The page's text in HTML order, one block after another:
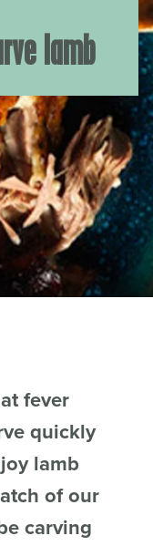
lamb
fever
quickly
lamb
of our
carving